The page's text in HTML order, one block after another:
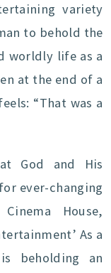
variety
to behold the
worldly life as a
at the end of a
“That was a
God and His
ever-changing
House,
As a
beholding an